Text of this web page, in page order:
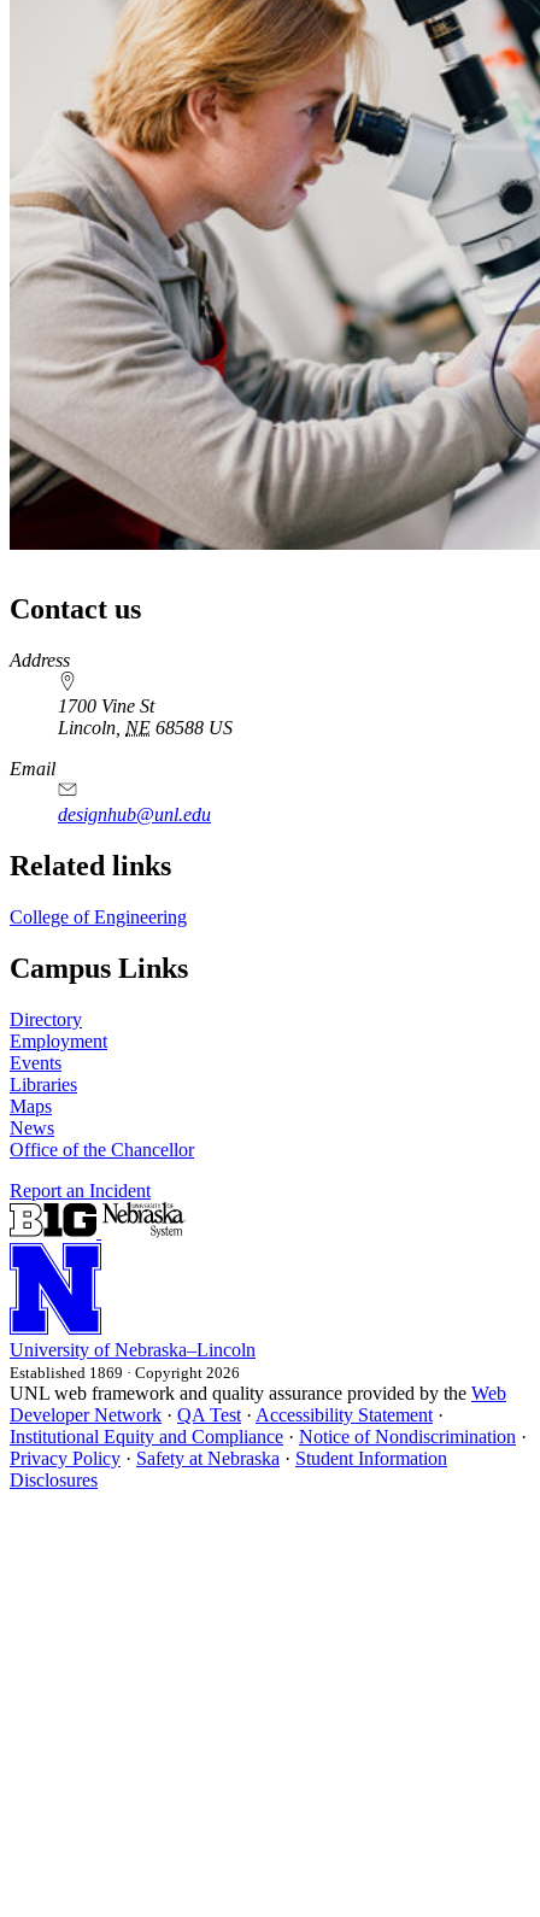
Contact us
https://
www.unl.edu
Address
1700 Vine St
Lincoln NE 68588 US
Email
designhub@unl.edu
Related links
College of Engineering
Campus Links
Directory
Employment
Events
Libraries
Maps
News
Office of the Chancellor
Report an Incident
University of Nebraska–Lincoln
Established 1869 · Copyright 2026
UNL web framework and quality assurance provided by the Web
Developer Network · QA Test · Accessibility Statement ·
Institutional Equity and Compliance · Notice of Nondiscrimination ·
Privacy Policy · Safety at Nebraska · Student Information
Disclosures